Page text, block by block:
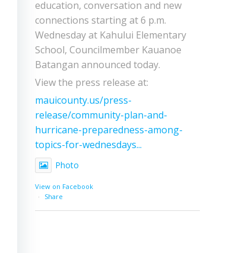
education, conversation and new
connections starting at 6 p.m.
Wednesday at Kahului Elementary
School, Councilmember Kauanoe
Batangan announced today.
View the press release at:
mauicounty.us/press-
release/community-plan-and-
hurricane-preparedness-among-
topics-for-wednesdays...
Photo
View on Facebook
·
Share